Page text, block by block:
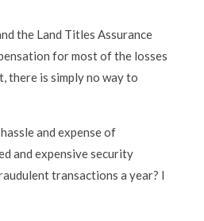
the Land Titles Assurance
for most of the losses
there is simply no way to
and expense of
and expensive security
transactions a year? I